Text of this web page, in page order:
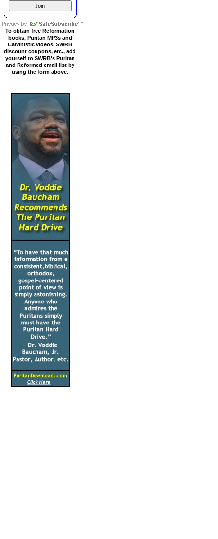
To obtain free Reformation
books, Puritan MP3s and
Calvinistic videos, SWRB
discount coupons, etc., add
yourself to SWRB's Puritan
and Reformed email list by
using the form above.